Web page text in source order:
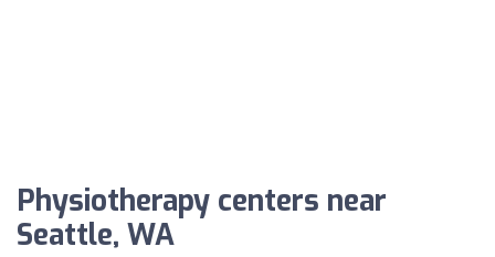
Physiotherapy centers near
Seattle, WA